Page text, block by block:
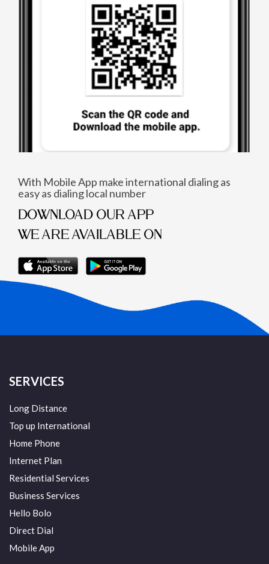
With Mobile App make international dialing as
easy as dialing local number
DOWNLOAD OUR APP
WE ARE AVAILABLE ON
SERVICES
Long Distance
Top up International
Home Phone
Internet Plan
Residential Services
Business Services
Hello Bolo
Direct Dial
Mobile App